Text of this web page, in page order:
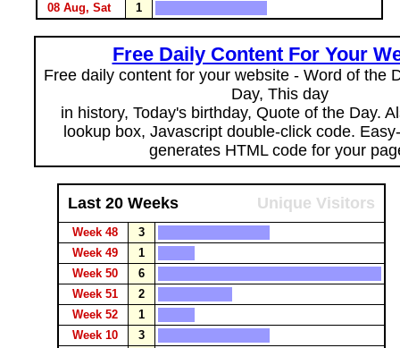
08 Aug, Sat
1
Free Daily Content For Your
Free daily content for your website - Word of the
Day, This day
in history, Today's birthday, Quote of the Day.
lookup box, Javascript double-click code.
generates HTML code for your
Last 20 Weeks Unique Visitors
Week 48
3
Week 49
1
Week 50
6
Week 51
2
Week 52
1
Week 10
3